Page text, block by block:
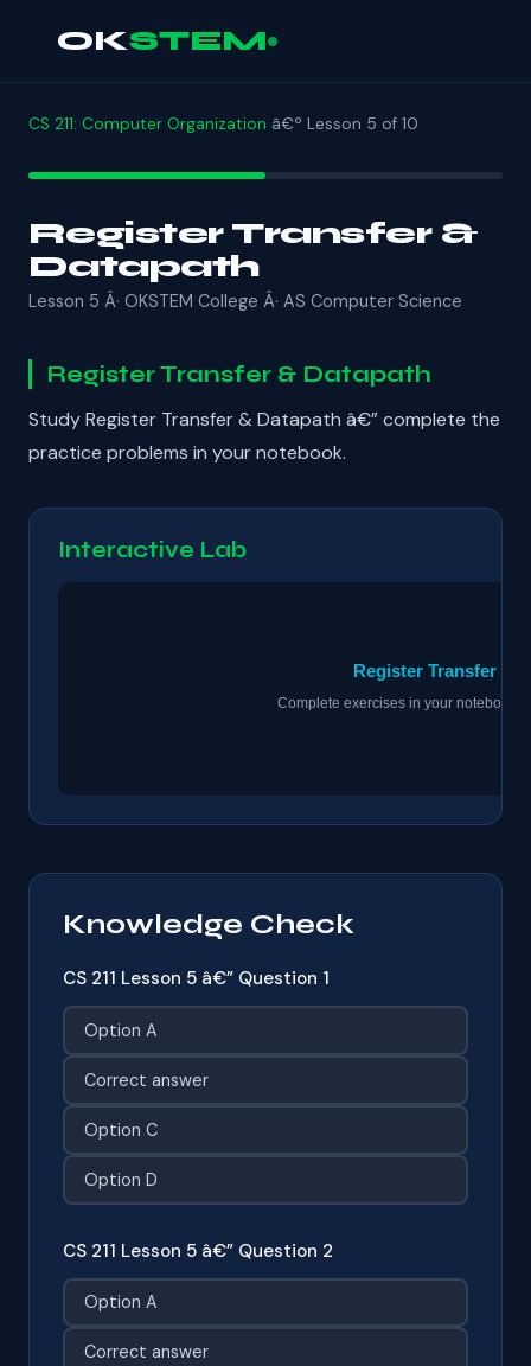
OKSTEM
CS 211: Computer Organization â€º Lesson 5 of 10
Register Transfer &
Datapath
Lesson 5 Â· OKSTEM College Â· AS Computer Science
Register Transfer & Datapath
Study Register Transfer & Datapath â€” complete the
practice problems in your notebook.
Interactive Lab
Knowledge Check
CS 211 Lesson 5 â€” Question 1
Option A
Correct answer
Option C
Option D
CS 211 Lesson 5 â€” Question 2
Option A
Correct answer